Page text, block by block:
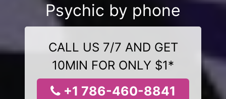
Psychic by phone
CALL US 7/7 AND GET
10MIN FOR ONLY $1*
+1 786-460-8841